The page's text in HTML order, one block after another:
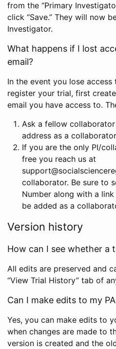
from the “Primary
click “Save.” They will now
Investigator.
What happens if I lost
email?
In the event you lose
register your trial, first
email you have access to.
Ask a fellow
address as a
If you are the only PI/
free you reach us at
collaborator. Be sure to
Number along with a
be added as a
Version history
How can I see whether a
All edits are preserved and
“View Trial History” tab of
Can I make edits to my
Yes, you can make edits to
when changes are made to
version is created and the